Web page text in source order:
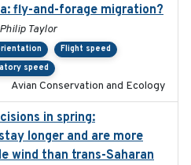
fly-and-forage migration?
Taylor
Flight speed
speed
Avian Conservation and Ecology
in spring:
longer and are more
wind than trans-Saharan